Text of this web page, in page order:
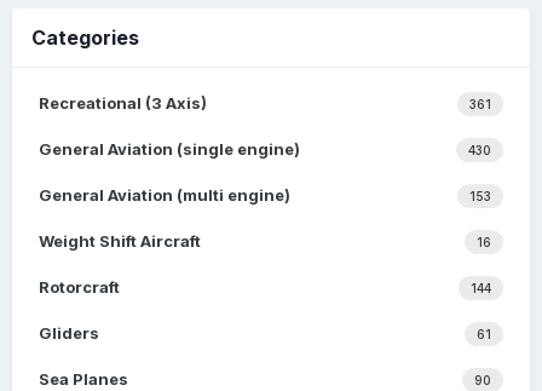
Categories
361
Recreational (3 Axis)
430
General Aviation (single engine)
153
General Aviation (multi engine)
16
Weight Shift Aircraft
144
Rotorcraft
61
Gliders
90
Sea Planes